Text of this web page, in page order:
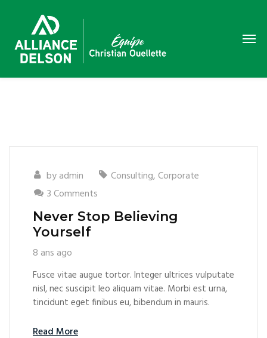
byadmin Consulting,Corporate
3 Comments
Never Stop Believing
Yourself
8 ans ago
Fusce vitae augue tortor. Integer ultrices vulputate
nisl, nec suscipit leo aliquam vitae. Morbi est urna,
tincidunt eget finibus eu, bibendum in mauris.
Read More